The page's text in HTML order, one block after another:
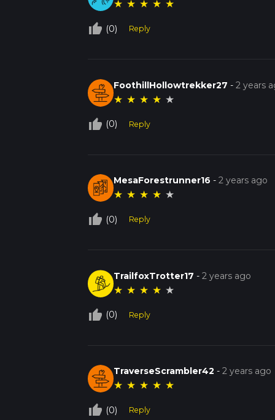
★ ★ ★ ★ ★
thumb_up_off_alt (0) Reply
FoothillHollowtrekker27 -2 years
★ ★ ★ ★ ★
thumb_up_off_alt (0) Reply
MesaForestrunner16 -2 years ago
★ ★ ★ ★ ★
thumb_up_off_alt (0) Reply
TrailfoxTrotter17 -2 years ago
★ ★ ★ ★ ★
thumb_up_off_alt (0) Reply
TraverseScrambler42 -2 years ago
★ ★ ★ ★ ★
thumb_up_off_alt (0) Reply